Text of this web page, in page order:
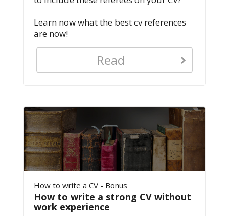
Learn now what the best cv references
are now!
Read
How to write a CV - Bonus
How to write a strong CV without
work experience